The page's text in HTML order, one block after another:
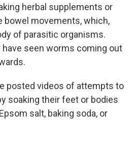
herbal supplements or
bowel movements, which,
of parasitic organisms.
have seen worms coming out
posted videos of attempts to
soaking their feet or bodies
salt, baking soda, or